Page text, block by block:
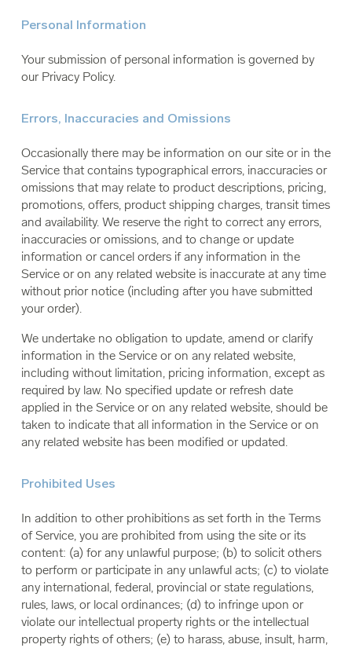
Personal Information
Your submission of personal information is governed by
our Privacy Policy.
Errors, Inaccuracies and Omissions
Occasionally there may be information on our site or in the
Service that contains typographical errors, inaccuracies or
omissions that may relate to product descriptions, pricing,
promotions, offers, product shipping charges, transit times
and availability. We reserve the right to correct any errors,
inaccuracies or omissions, and to change or update
information or cancel orders if any information in the
Service or on any related website is inaccurate at any time
without prior notice (including after you have submitted
your order).
We undertake no obligation to update, amend or clarify
information in the Service or on any related website,
including without limitation, pricing information, except as
required by law. No specified update or refresh date
applied in the Service or on any related website, should be
taken to indicate that all information in the Service or on
any related website has been modified or updated.
Prohibited Uses
In addition to other prohibitions as set forth in the Terms
of Service, you are prohibited from using the site or its
content: (a) for any unlawful purpose; (b) to solicit others
to perform or participate in any unlawful acts; (c) to violate
any international, federal, provincial or state regulations,
rules, laws, or local ordinances; (d) to infringe upon or
violate our intellectual property rights or the intellectual
property rights of others; (e) to harass, abuse, insult, harm,